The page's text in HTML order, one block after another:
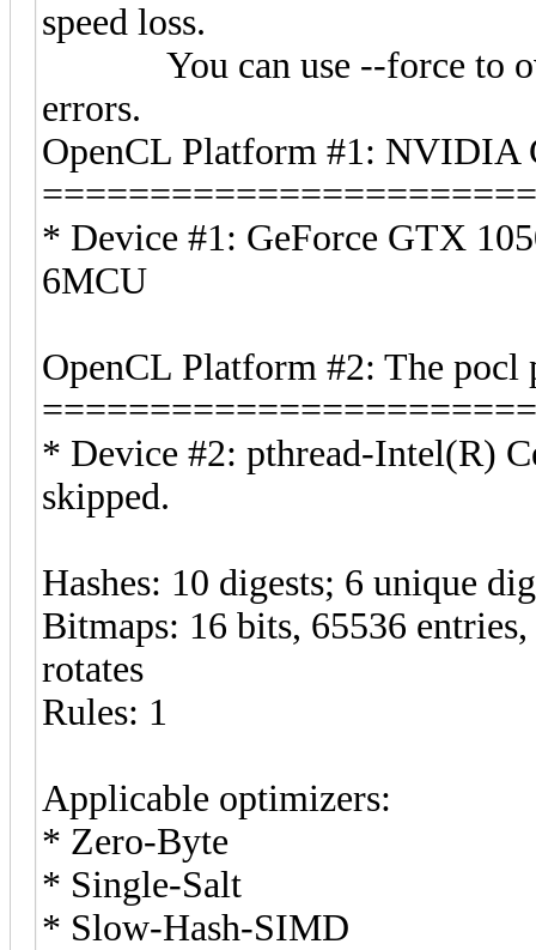
speed loss.
You can use --force to
errors.
OpenCL Platform #1: NVIDIA
* Device #1: GeForce GTX
6MCU
OpenCL Platform #2: The pocl
* Device #2: pthread-Intel(R)
skipped.
Hashes: 10 digests; 6 unique
Bitmaps: 16 bits, 65536
rotates
Rules: 1
Applicable optimizers:
* Zero-Byte
* Single-Salt
* Slow-Hash-SIMD